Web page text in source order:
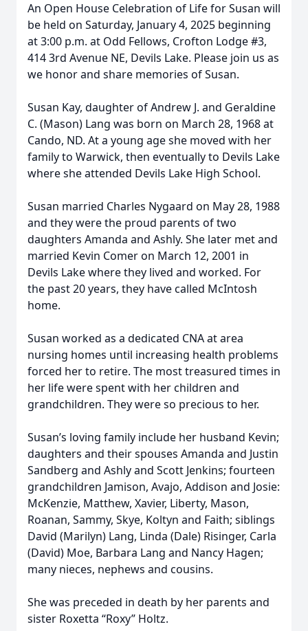
An Open House Celebration of Life for Susan will
be held on Saturday, January 4, 2025 beginning
at 3:00 p.m. at Odd Fellows, Crofton Lodge #3,
414 3rd Avenue NE, Devils Lake. Please join us as
we honor and share memories of Susan.
Susan Kay, daughter of Andrew J. and Geraldine
C. (Mason) Lang was born on March 28, 1968 at
Cando, ND. At a young age she moved with her
family to Warwick, then eventually to Devils Lake
where she attended Devils Lake High School.
Susan married Charles Nygaard on May 28, 1988
and they were the proud parents of two
daughters Amanda and Ashly. She later met and
married Kevin Comer on March 12, 2001 in
Devils Lake where they lived and worked. For
the past 20 years, they have called McIntosh
home.
Susan worked as a dedicated CNA at area
nursing homes until increasing health problems
forced her to retire. The most treasured times in
her life were spent with her children and
grandchildren. They were so precious to her.
Susan’s loving family include her husband Kevin;
daughters and their spouses Amanda and Justin
Sandberg and Ashly and Scott Jenkins; fourteen
grandchildren Jamison, Avajo, Addison and Josie:
McKenzie, Matthew, Xavier, Liberty, Mason,
Roanan, Sammy, Skye, Koltyn and Faith; siblings
David (Marilyn) Lang, Linda (Dale) Risinger, Carla
(David) Moe, Barbara Lang and Nancy Hagen;
many nieces, nephews and cousins.
She was preceded in death by her parents and
sister Roxetta “Roxy” Holtz.